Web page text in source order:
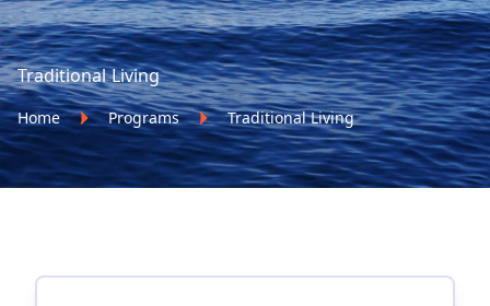
Traditional Living
Home Programs Traditional Living